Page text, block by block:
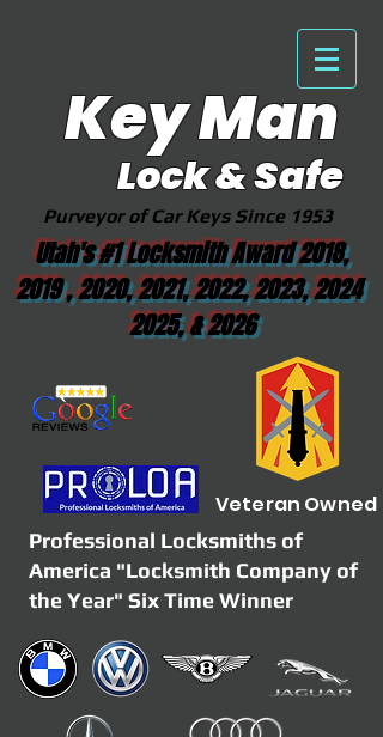
Key Man
Lock & Safe
Utah's #1 Locksmith Award 2018,
2019 , 2020, 2021, 2022, 2023, 2024
2025, & 2026
Purveyor of Car Keys Since 1953
Veteran Owned
Professional Locksmiths of
America "Locksmith Company of
the Year" Six Time Winner